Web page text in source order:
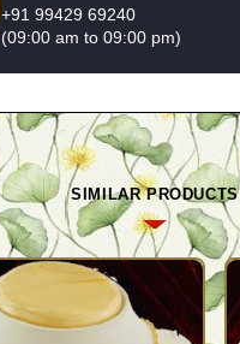
+91 99429 69240
(09:00 am to 09:00 pm)
SIMILAR PRODUCTS